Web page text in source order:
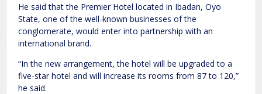
He said that the Premier Hotel located in Ibadan, Oyo
State, one of the well-known businesses of the
conglomerate, would enter into partnership with an
international brand.
“In the new arrangement, the hotel will be upgraded to a
five-star hotel and will increase its rooms from 87 to 120,”
he said.